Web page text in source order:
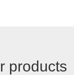
products